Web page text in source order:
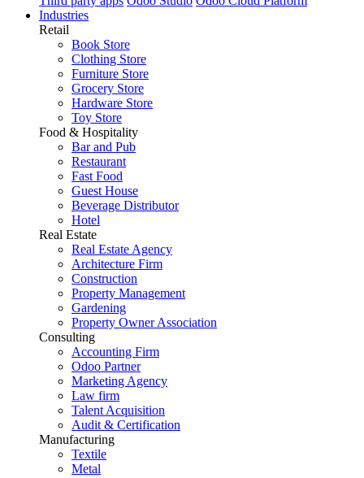
Industries
Retail
Book Store
Clothing Store
Furniture Store
Grocery Store
Hardware Store
Toy Store
Food & Hospitality
Bar and Pub
Restaurant
Fast Food
Guest House
Beverage Distributor
Hotel
Real Estate
Real Estate Agency
Architecture Firm
Construction
Property Management
Gardening
Property Owner Association
Consulting
Accounting Firm
Odoo Partner
Marketing Agency
Law firm
Talent Acquisition
Audit & Certification
Manufacturing
Textile
Metal